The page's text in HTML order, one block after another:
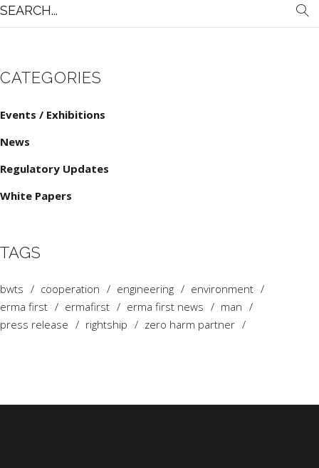
for:
CATEGORIES
Events / Exhibitions
News
Regulatory Updates
White Papers
TAGS
bwts cooperation engineering
environment
erma first
ermafirst erma first news
man
press release
rightship zero harm partner